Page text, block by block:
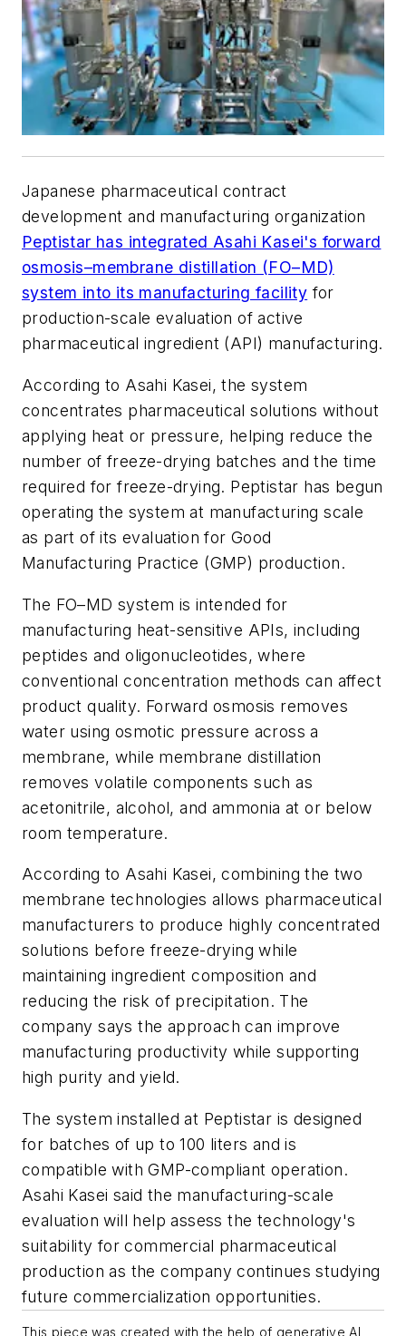
Japanese pharmaceutical contract
development and manufacturing organization
Peptistar has integrated Asahi Kasei's forward
osmosis–membrane distillation (FO–MD)
system into its manufacturing facility for
production-scale evaluation of active
pharmaceutical ingredient (API) manufacturing.
According to Asahi Kasei, the system
concentrates pharmaceutical solutions without
applying heat or pressure, helping reduce the
number of freeze-drying batches and the time
required for freeze-drying. Peptistar has begun
operating the system at manufacturing scale
as part of its evaluation for Good
Manufacturing Practice (GMP) production.
The FO–MD system is intended for
manufacturing heat-sensitive APIs, including
peptides and oligonucleotides, where
conventional concentration methods can affect
product quality. Forward osmosis removes
water using osmotic pressure across a
membrane, while membrane distillation
removes volatile components such as
acetonitrile, alcohol, and ammonia at or below
room temperature.
According to Asahi Kasei, combining the two
membrane technologies allows pharmaceutical
manufacturers to produce highly concentrated
solutions before freeze-drying while
maintaining ingredient composition and
reducing the risk of precipitation. The
company says the approach can improve
manufacturing productivity while supporting
high purity and yield.
The system installed at Peptistar is designed
for batches of up to 100 liters and is
compatible with GMP-compliant operation.
Asahi Kasei said the manufacturing-scale
evaluation will help assess the technology's
suitability for commercial pharmaceutical
production as the company continues studying
future commercialization opportunities.
This piece was created with the help of generative AI